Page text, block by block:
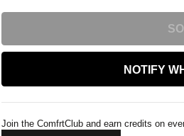
NOTIFY
Join the ComfrtClub and earn credits on